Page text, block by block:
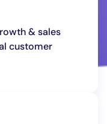
& sales
customer